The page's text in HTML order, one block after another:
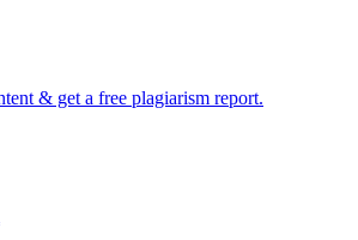
& get a free plagiarism report.